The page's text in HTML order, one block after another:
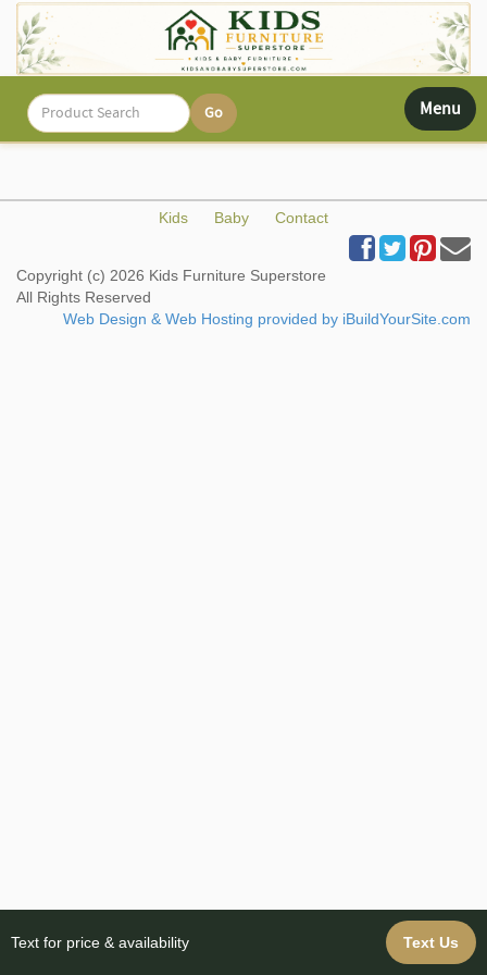
Toggle
Menu
Kids Baby Contact
Copyright (c) 2026 Kids Furniture Superstore
All Rights Reserved
Web Design & Web Hosting provided by iBuildYourSite.com
Text for price & availability Text Us